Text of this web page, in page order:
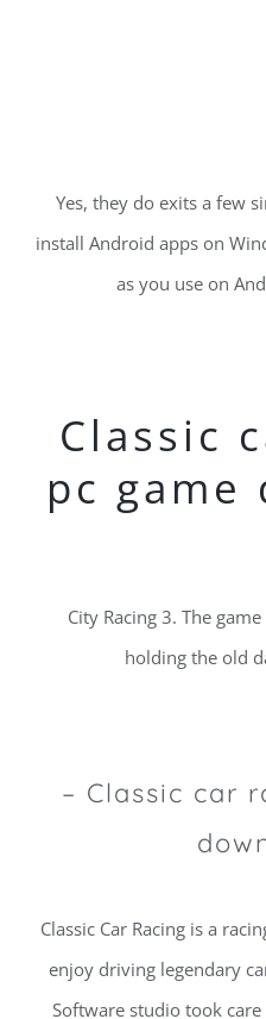
Yes, they do exits a few
install Android apps on
as you use on
Classic
pc game
City Racing 3. The
holding the old
– Classic car
Classic Car Racing is a
enjoy driving legendary
Software studio took